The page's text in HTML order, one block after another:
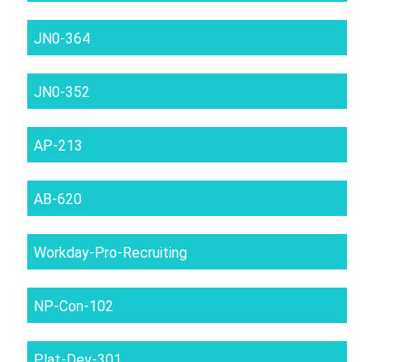
JN0-364
JN0-352
AP-213
AB-620
Workday-Pro-Recruiting
NP-Con-102